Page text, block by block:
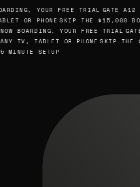
YOUR FREE TRIAL GATE
OR PHONE SKIP THE $15,000
BOARDING, YOUR FREE TRIAL
TV, TABLET OR PHONE SKIP THE
MINUTE SETUP